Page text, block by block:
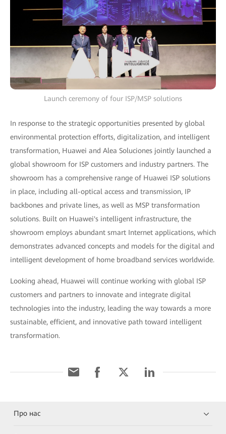
Launch ceremony of four ISP/MSP solutions
In response to the strategic opportunities presented by global
environmental protection efforts, digitalization, and intelligent
transformation, Huawei and Alea Soluciones jointly launched a
global showroom for ISP customers and industry partners. The
showroom has a comprehensive range of Huawei ISP solutions
in place, including all-optical access and transmission, IP
backbones and private lines, as well as MSP transformation
solutions. Built on Huawei's intelligent infrastructure, the
showroom employs abundant smart Internet applications, which
demonstrates advanced concepts and models for the digital and
intelligent development of home broadband services worldwide.
Looking ahead, Huawei will continue working with global ISP
customers and partners to innovate and integrate digital
technologies into the industry, leading the way towards a more
sustainable, efficient, and innovative path toward intelligent
transformation.
Про нас